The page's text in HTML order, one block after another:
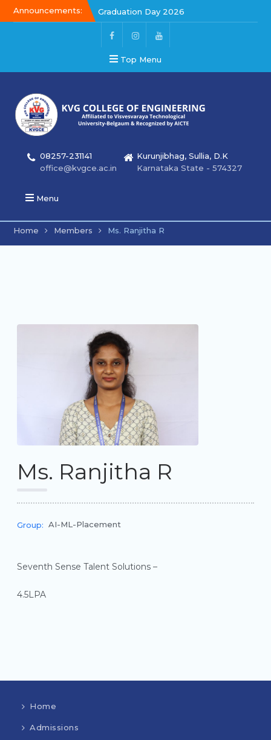
Announcements:
Graduation Day 2026
Kalakar 2026
Graduation Day 2026
Top Menu
08257-231141
office@kvgce.ac.in
Kurunjibhag, Sullia, D.K
Karnataka State - 574327
Menu
Home Members Ms. Ranjitha R
Ms. Ranjitha R
Group: AI-ML-Placement
Seventh Sense Talent Solutions –
4.5LPA
Home
Admissions